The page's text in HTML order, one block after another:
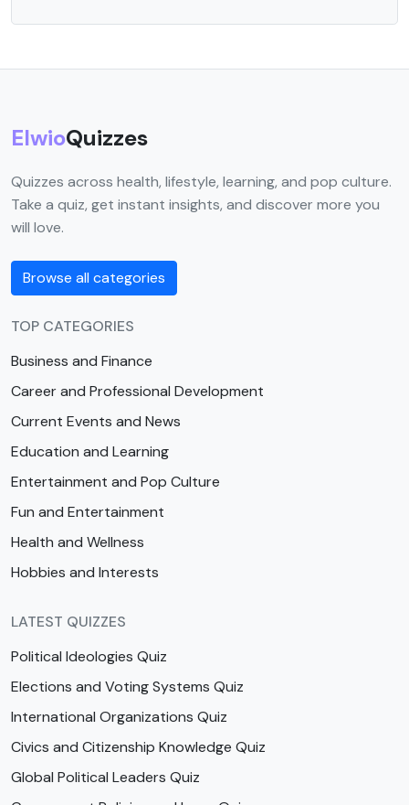
ElwioQuizzes
Quizzes across health, lifestyle, learning, and pop culture.
Take a quiz, get instant insights, and discover more you
will love.
Browse all categories
TOP CATEGORIES
Business and Finance
Career and Professional Development
Current Events and News
Education and Learning
Entertainment and Pop Culture
Fun and Entertainment
Health and Wellness
Hobbies and Interests
LATEST QUIZZES
Political Ideologies Quiz
Elections and Voting Systems Quiz
International Organizations Quiz
Civics and Citizenship Knowledge Quiz
Global Political Leaders Quiz